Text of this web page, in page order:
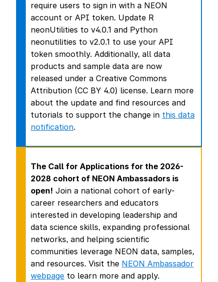
require users to sign in with a NEON
account or API token. Update R
neonUtilities to v4.0.1 and Python
neonutilities to v2.0.1 to use your API
token smoothly. Additionally, all data
products and sample data are now
released under a Creative Commons
Attribution (CC BY 4.0) license. Learn more
about the update and find resources and
tutorials to support the change in this data
notification.
The Call for Applications for the 2026-
2028 cohort of NEON Ambassadors is
open! Join a national cohort of early-
career researchers and educators
interested in developing leadership and
data science skills, expanding professional
networks, and helping scientific
communities leverage NEON data, samples,
and resources. Visit the NEON Ambassador
webpage to learn more and apply.